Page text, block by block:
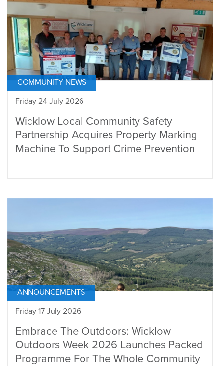
COMMUNITY NEWS
Friday 24 July 2026
Wicklow Local Community Safety
Partnership Acquires Property Marking
Machine To Support Crime Prevention
ANNOUNCEMENTS
Friday 17 July 2026
Embrace The Outdoors: Wicklow
Outdoors Week 2026 Launches Packed
Programme For The Whole Community